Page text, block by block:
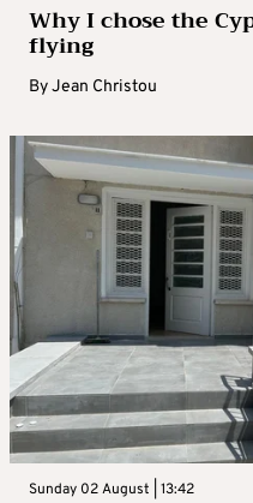
Why I chose the
flying
ByJean Christou
Sunday 02 August | 13:42